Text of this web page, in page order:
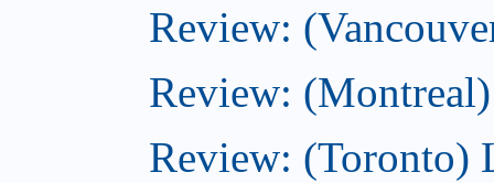
Review:
Review:
Review: (Toronto)